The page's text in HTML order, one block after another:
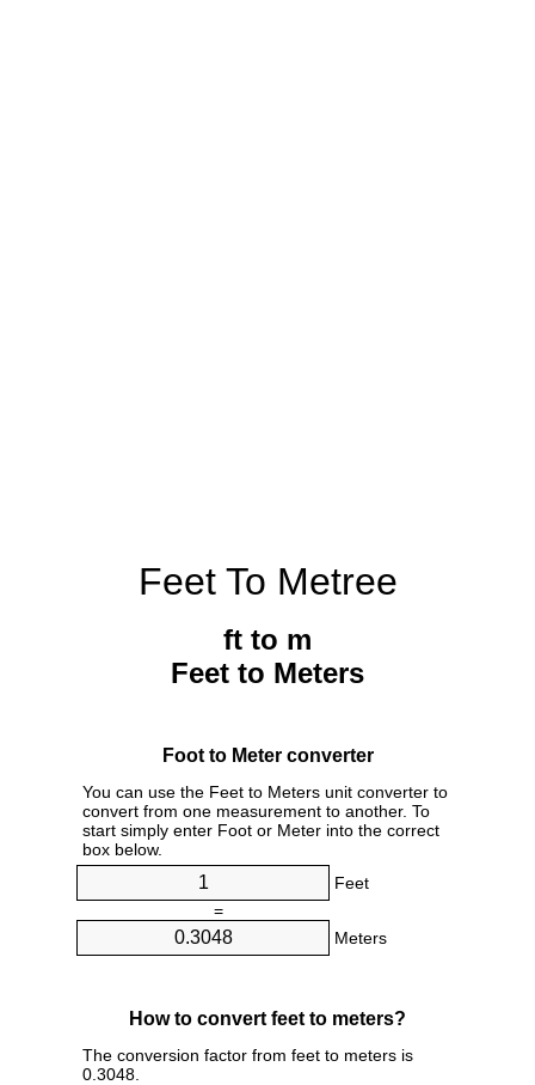
Feet To Metree
ft to m
Feet to Meters
Foot to Meter converter
You can use the Feet to Meters unit converter to
convert from one measurement to another. To
start simply enter Foot or Meter into the correct
box below.
Feet
=
Meters
How to convert feet to meters?
The conversion factor from feet to meters is
0.3048.